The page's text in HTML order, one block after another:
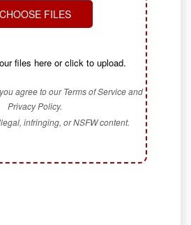
CHOOSE FILES
files here or click to upload.
agree to our Terms of Service and
Privacy Policy.
infringing, or NSFW content.